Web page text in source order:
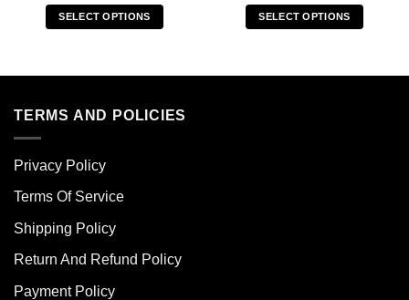
SELECT OPTIONS
has
variants.
may
be
on
product
page
SELECT OPTIONS
has
TERMS AND POLICIES
Privacy Policy
Terms Of Service
Shipping Policy
Return And Refund Policy
Payment Policy